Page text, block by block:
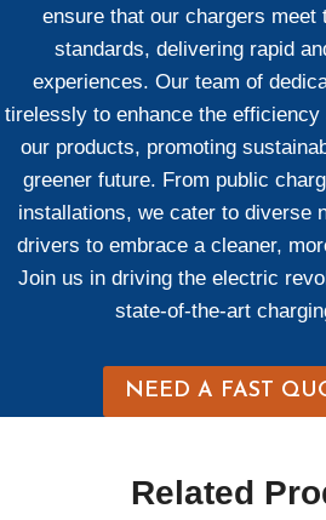
ensure that our chargers meet
standards, delivering rapid
experiences. Our team of
tirelessly to enhance the
our products, promoting
greener future. From public
installations, we cater to diverse
drivers to embrace a cleaner,
Join us in driving the electric
state-of-the-art
NEED A FAST
Related